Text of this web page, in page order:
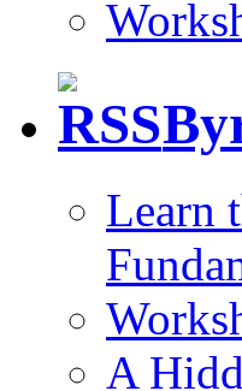
Learn
A